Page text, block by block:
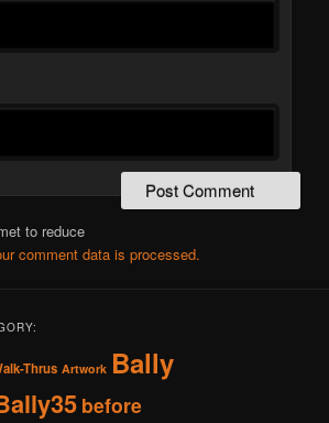
to reduce
comment data is processed.
Thrus Artwork Bally
before